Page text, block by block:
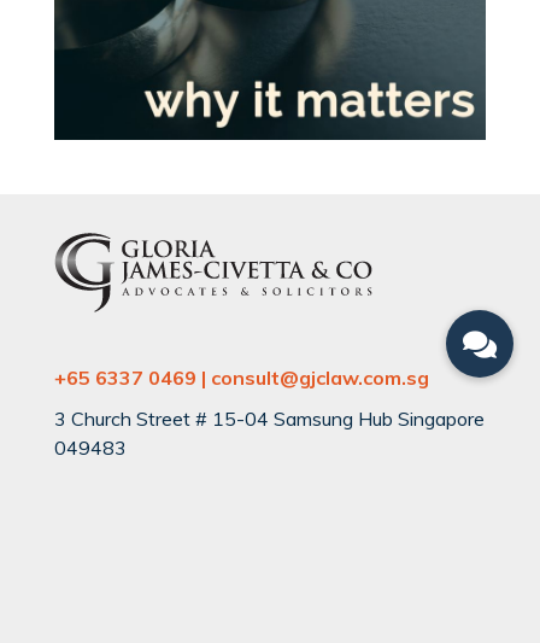
+65 6337 0469 | consult@gjclaw.com.sg
3 Church Street # 15-04 Samsung Hub Singapore
049483